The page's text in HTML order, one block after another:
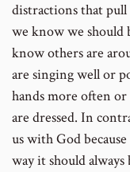
distractions that
we know we should
know others are
are singing well or
hands more often
are dressed. In
us with God
way it should